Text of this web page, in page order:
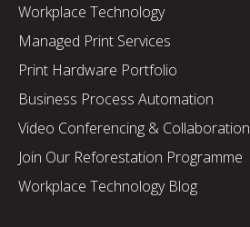
Workplace Technology
Managed Print Services
Print Hardware Portfolio
Business Process Automation
Video Conferencing & Collaboration
Join Our Reforestation Programme
Workplace Technology Blog